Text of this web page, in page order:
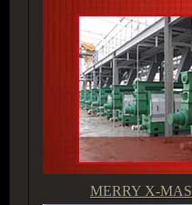
MERRY X-MAS